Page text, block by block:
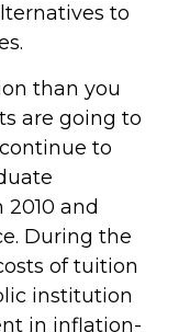
to
than you
are going to
to
and
During the
of tuition
institution
in inflation-